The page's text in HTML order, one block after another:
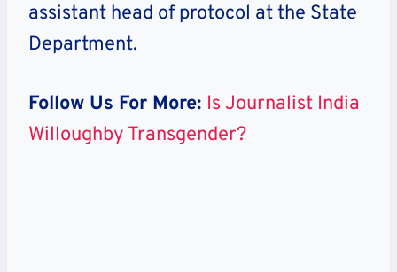
assistant head of protocol at the State
Department.
Follow Us For More: Is Journalist India
Willoughby Transgender?